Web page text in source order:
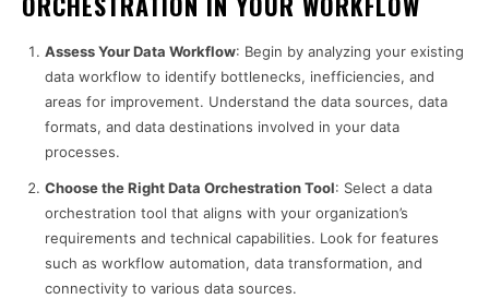
Assess Your Data Workflow: Begin by analyzing your existing
data workflow to identify bottlenecks, inefficiencies, and
areas for improvement. Understand the data sources, data
formats, and data destinations involved in your data
processes.
Choose the Right Data Orchestration Tool: Select a data
orchestration tool that aligns with your organization’s
requirements and technical capabilities. Look for features
such as workflow automation, data transformation, and
connectivity to various data sources.